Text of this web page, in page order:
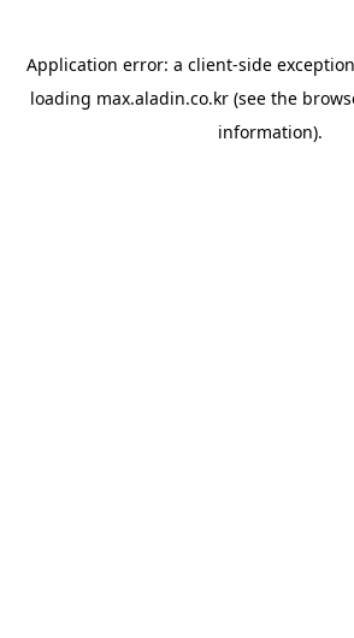
Application error: a client-side
loading max.aladin.co.kr (see the
information).